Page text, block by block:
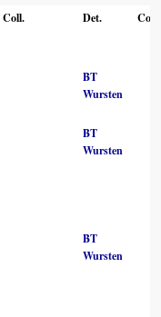
Coll. Det.
BT
Wursten
BT
Wursten
BT
Wursten